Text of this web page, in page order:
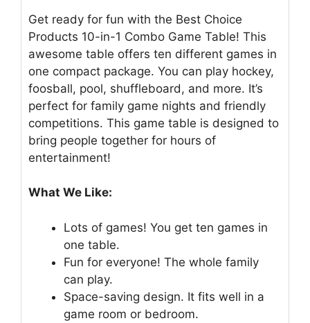
Get ready for fun with the Best Choice
Products 10-in-1 Combo Game Table! This
awesome table offers ten different games in
one compact package. You can play hockey,
foosball, pool, shuffleboard, and more. It’s
perfect for family game nights and friendly
competitions. This game table is designed to
bring people together for hours of
entertainment!
What We Like:
Lots of games! You get ten games in
one table.
Fun for everyone! The whole family
can play.
Space-saving design. It fits well in a
game room or bedroom.